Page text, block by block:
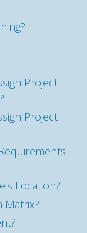
Project
Project
Location?
Matrix?